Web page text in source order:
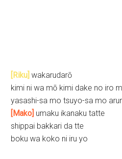
[Riku] wakarudarō
kimi ni wa mō kimi dake no iro
yasashi-sa mo tsuyo-sa mo
[Mako] umaku ikanaku tatte
shippai bakkari da tte
boku wa koko ni iru yo